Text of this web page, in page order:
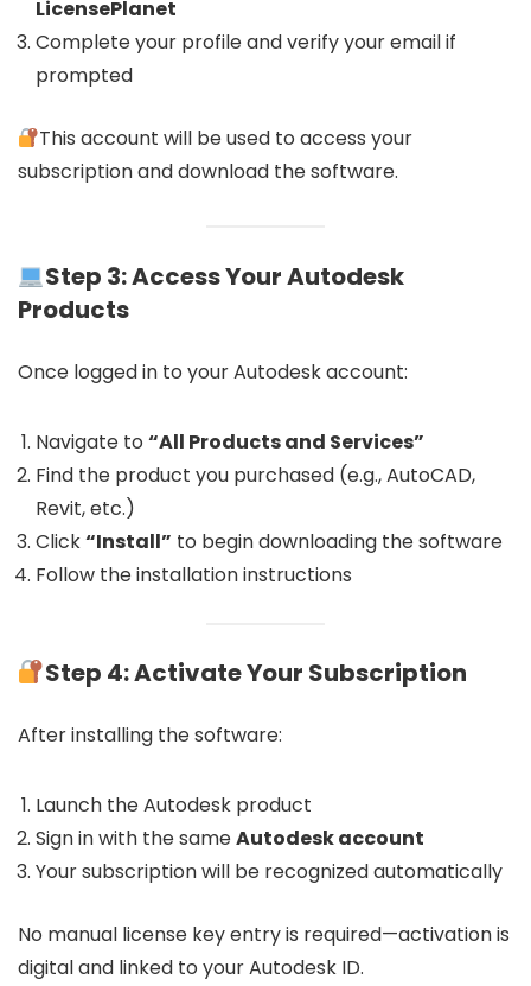
LicensePlanet
Complete your profile and verify your email if
prompted
This account will be used to access your
subscription and download the software.
Step 3: Access Your Autodesk
Products
Once logged in to your Autodesk account:
Navigate to “All Products and Services”
Find the product you purchased (e.g., AutoCAD,
Revit, etc.)
Click“Install” to begin downloading the software
Follow the installation instructions
Step 4: Activate Your Subscription
After installing the software:
Launch the Autodesk product
Sign in with the sameAutodesk account
Your subscription will be recognized automatically
No manual license key entry is required—activation is
digital and linked to your Autodesk ID.